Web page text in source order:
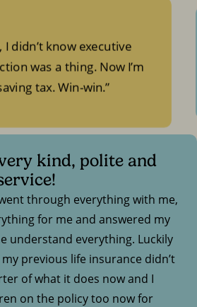
didn’t know executive
was a thing. Now I’m
tax. Win-win.
kind, polite and
through everything with me,
for me and answered my
understand everything. Luckily
previous life insurance didn’t
of what it does now and I
on the policy too now for